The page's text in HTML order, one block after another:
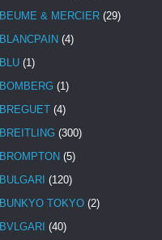
BEUME & MERCIER (29)
BLANCPAIN (4)
BLU (1)
BOMBERG (1)
BREGUET (4)
BREITLING (300)
BROMPTON (5)
BULGARI (120)
BUNKYO TOKYO (2)
BVLGARI (40)